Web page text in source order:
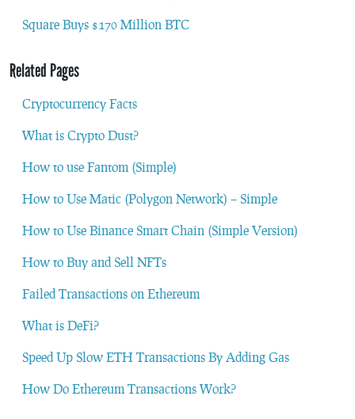
Square Buys $170 Million BTC
Related Pages
Cryptocurrency Facts
What is Crypto Dust?
How to use Fantom (Simple)
How to Use Matic (Polygon Network) – Simple
How to Use Binance Smart Chain (Simple Version)
How to Buy and Sell NFTs
Failed Transactions on Ethereum
What is DeFi?
Speed Up Slow ETH Transactions By Adding Gas
How Do Ethereum Transactions Work?